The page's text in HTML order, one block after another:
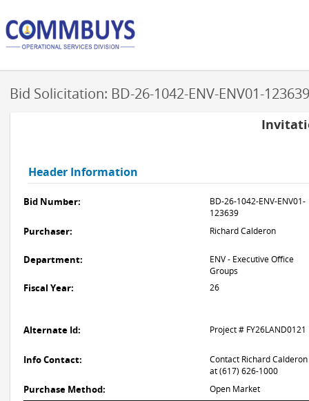
Bid Solicitation: BD-26-1042-ENV-ENV01-123639
Header Information
Bid Number:
BD-26-1042-ENV-ENV01-
123639
Purchaser: Richard Calderon
Department:
ENV - Executive Office
Groups
Fiscal Year: 26
Alternate Id: Project # FY26LAND0121
Info Contact:
Contact Richard Calderon
at (617) 626-1000
Purchase Method: Open Market